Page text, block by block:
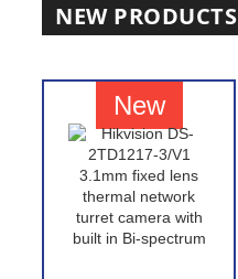
NEW PRODUCTS
New